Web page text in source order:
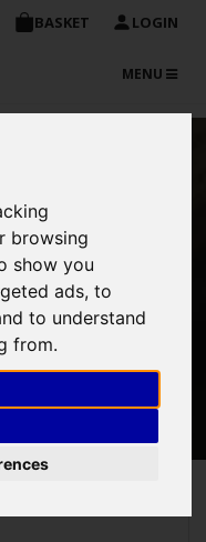
browsing
show you
ads, to
to understand
from.
BASKET LOGIN
TOGGLE
MENU